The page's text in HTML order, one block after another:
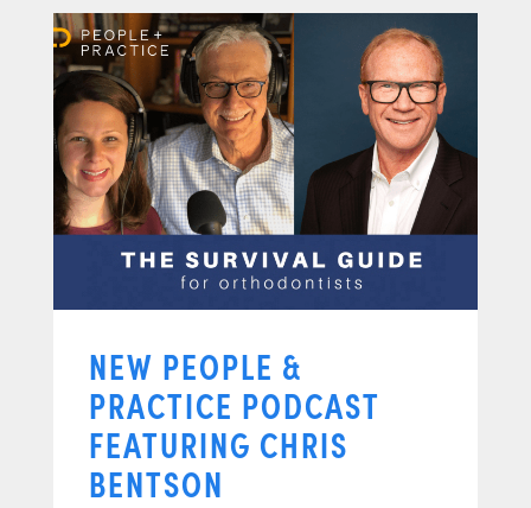
NEW PEOPLE &
PRACTICE PODCAST
FEATURING CHRIS
BENTSON